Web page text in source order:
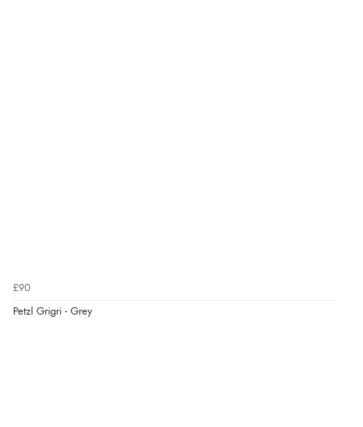
£90
Petzl Grigri - Grey